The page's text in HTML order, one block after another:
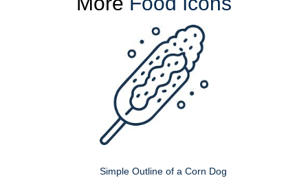
Simple Outline of a Corn Dog